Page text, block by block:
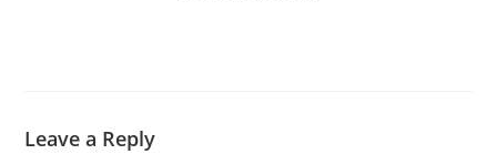
Leave a Reply